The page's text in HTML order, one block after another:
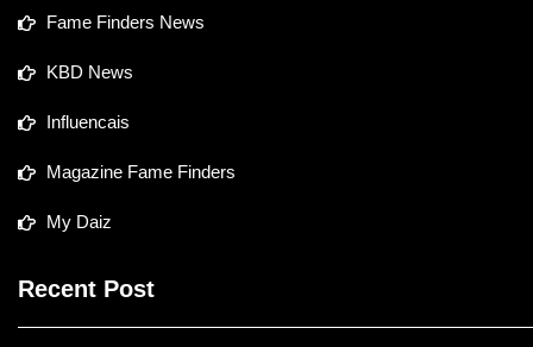
Fame Finders News
KBD News
Influencais
Magazine Fame Finders
My Daiz
Recent Post